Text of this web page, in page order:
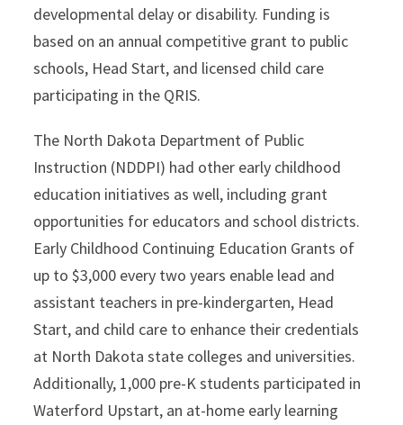
developmental delay or disability. Funding is
based on an annual competitive grant to public
schools, Head Start, and licensed child care
participating in the QRIS.
The North Dakota Department of Public
Instruction (NDDPI) had other early childhood
education initiatives as well, including grant
opportunities for educators and school districts.
Early Childhood Continuing Education Grants of
up to $3,000 every two years enable lead and
assistant teachers in pre-kindergarten, Head
Start, and child care to enhance their credentials
at North Dakota state colleges and universities.
Additionally, 1,000 pre-K students participated in
Waterford Upstart, an at-home early learning